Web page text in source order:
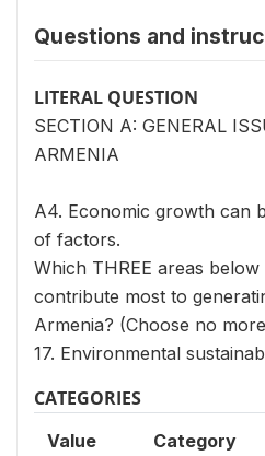
Questions and
LITERAL QUESTION
SECTION A: GENERAL
ARMENIA
A4. Economic growth can
of factors.
Which THREE areas
contribute most to
Armenia? (Choose no
17. Environmental
CATEGORIES
Value Category